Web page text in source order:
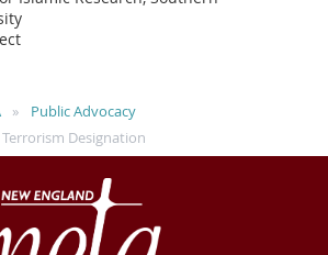
Public Advocacy
Designation